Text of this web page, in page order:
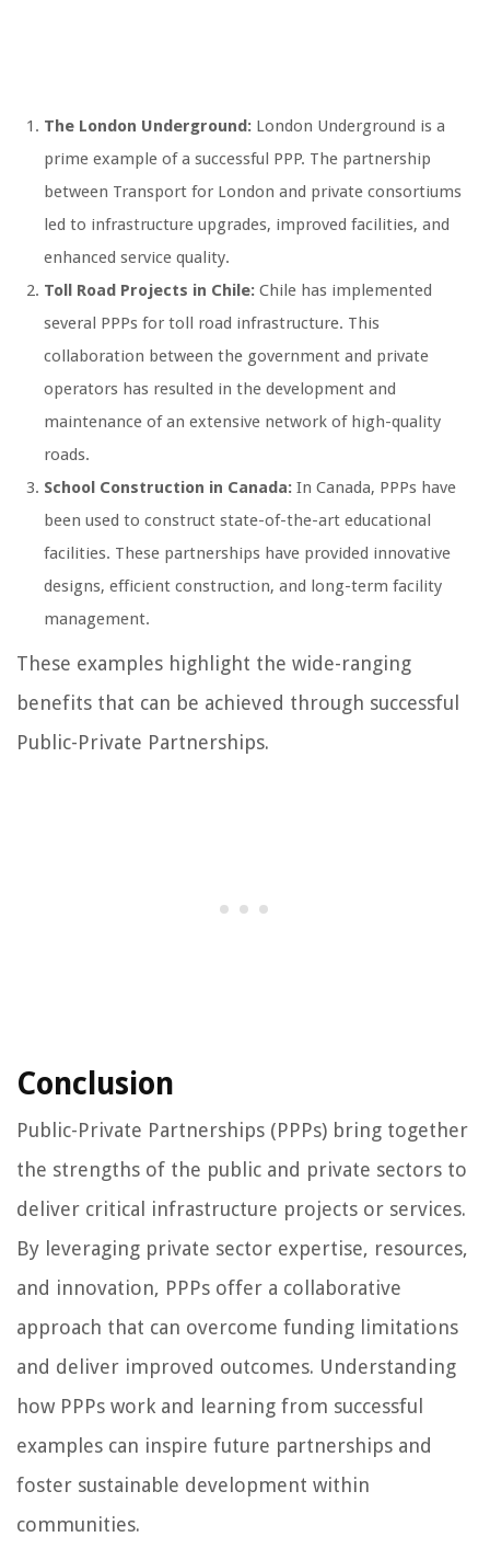
The London Underground: London Underground is a
prime example of a successful PPP. The partnership
between Transport for London and private consortiums
led to infrastructure upgrades, improved facilities, and
enhanced service quality.
Toll Road Projects in Chile: Chile has implemented
several PPPs for toll road infrastructure. This
collaboration between the government and private
operators has resulted in the development and
maintenance of an extensive network of high-quality
roads.
School Construction in Canada: In Canada, PPPs have
been used to construct state-of-the-art educational
facilities. These partnerships have provided innovative
designs, efficient construction, and long-term facility
management.
These examples highlight the wide-ranging
benefits that can be achieved through successful
Public-Private Partnerships.
Conclusion
Public-Private Partnerships (PPPs) bring together
the strengths of the public and private sectors to
deliver critical infrastructure projects or services.
By leveraging private sector expertise, resources,
and innovation, PPPs offer a collaborative
approach that can overcome funding limitations
and deliver improved outcomes. Understanding
how PPPs work and learning from successful
examples can inspire future partnerships and
foster sustainable development within
communities.